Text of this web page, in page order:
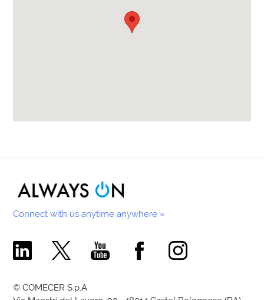
Connect with us anytime anywhere »
Comecer Linkedin Page
Comecer X PageComecer Youtube Channel
Comecer Facebook Page
Comecer Instagram
© COMECER S.p.A.